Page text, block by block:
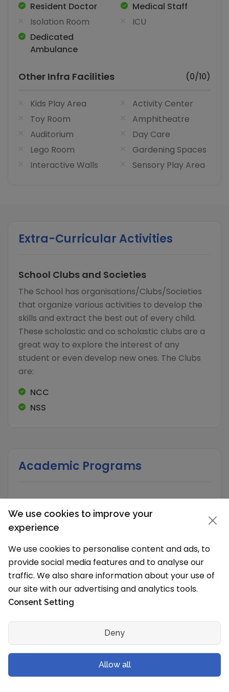
Resident Doctor
Medical Staff
Isolation Room
ICU
Dedicated
Ambulance
Other Infra Facilities (0/10)
Kids Play Area
Activity Center
Toy Room
Amphitheatre
Auditorium
Day Care
Lego Room
Gardening Spaces
Interactive Walls
Sensory Play Area
Extra-Curricular Activities
School Clubs and Societies
The School has organisations/Clubs/Societies
that organize various activities to develop the
skills and extract the best out of every child.
These scholastic and co scholastic clubs are a
great way to explore the interest of any
student or even develop new ones. The Clubs
are:
NCC
NSS
Academic Programs
School Timings and Vacations
What are the school timings?
Language of Instruction
English
What is the typical school vacation schedule?
School Senior Secondary Streams
Science with Mathematics
We use cookies to improve your
experience
We use cookies to personalise content and ads, to
provide social media features and to analyse our
traffic. We also share information about your use of
our site with our advertising and analytics tools.
Consent Setting
Deny
Allow all